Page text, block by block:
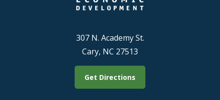
307 N. Academy St.
Cary, NC 27513
Get Directions